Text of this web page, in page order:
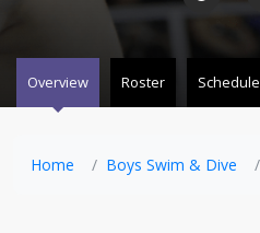
Overview Roster Schedule
Home Boys Swim & Dive